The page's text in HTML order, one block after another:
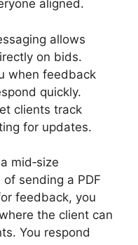
aligned.
allows
on bids.
when feedback
quickly.
clients track
for updates.
mid‑size
sending a PDF
feedback, you
the client can
You respond